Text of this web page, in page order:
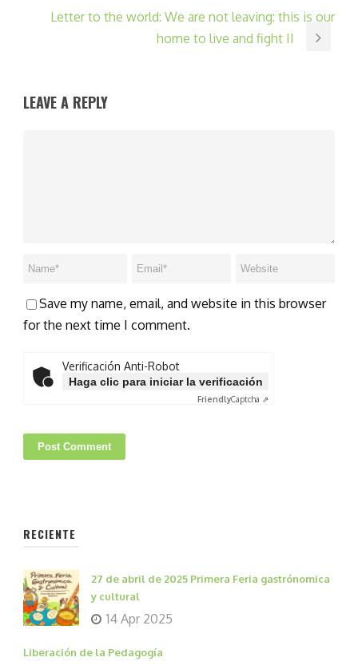
Letter to the world: We are not leaving: this is our
home to live and fight II
LEAVE A REPLY
Save my name, email, and website in this browser
for the next time I comment.
Verificación Anti-Robot
Haga clic para iniciar la verificación
FriendlyCaptcha ⇗
RECIENTE
27 de abril de 2025 Primera Feria gastrónomica
y cultural
14 Apr 2025
Liberación de la Pedagogía